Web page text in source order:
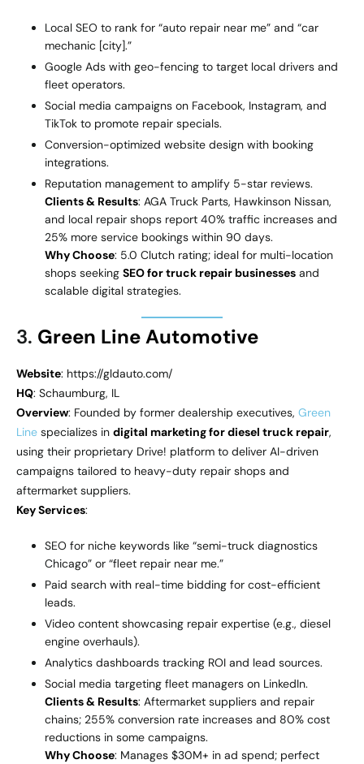
Local SEO to rank for “auto repair near me” and “car
mechanic [city].”
Google Ads with geo-fencing to target local drivers and
fleet operators.
Social media campaigns on Facebook, Instagram, and
TikTok to promote repair specials.
Conversion-optimized website design with booking
integrations.
Reputation management to amplify 5-star reviews.
Clients & Results: AGA Truck Parts, Hawkinson Nissan,
and local repair shops report 40% traffic increases and
25% more service bookings within 90 days.
Why Choose: 5.0 Clutch rating; ideal for multi-location
shops seeking SEO for truck repair businesses and
scalable digital strategies.
3. Green Line Automotive
Website: https://gldauto.com/
HQ: Schaumburg, IL
Overview: Founded by former dealership executives, Green
Line specializes in digital marketing for diesel truck repair,
using their proprietary Drive! platform to deliver AI-driven
campaigns tailored to heavy-duty repair shops and
aftermarket suppliers.
Key Services:
SEO for niche keywords like “semi-truck diagnostics
Chicago” or “fleet repair near me.”
Paid search with real-time bidding for cost-efficient
leads.
Video content showcasing repair expertise (e.g., diesel
engine overhauls).
Analytics dashboards tracking ROI and lead sources.
Social media targeting fleet managers on LinkedIn.
Clients & Results: Aftermarket suppliers and repair
chains; 255% conversion rate increases and 80% cost
reductions in some campaigns.
Why Choose: Manages $30M+ in ad spend; perfect